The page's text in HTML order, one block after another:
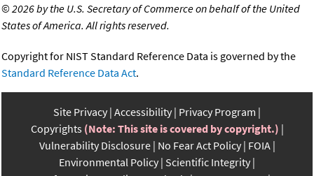
©2026 by the U.S. Secretary of Commerce on behalf of the United
States of America. All rights reserved.
Copyright for NIST Standard Reference Data is governed by the
Standard Reference Data Act.
Site Privacy Accessibility Privacy Program
Copyrights (Note: This site is covered by copyright.)
Vulnerability Disclosure No Fear Act Policy FOIA
Environmental Policy Scientific Integrity